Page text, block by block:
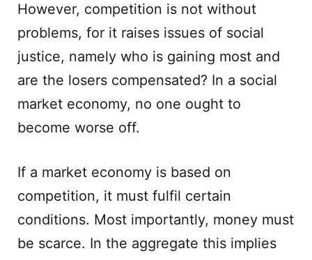
However, competition is not without
problems, for it raises issues of social
justice, namely who is gaining most and
are the losers compensated? In a social
market economy, no one ought to
become worse off.
If a market economy is based on
competition, it must fulfil certain
conditions. Most importantly, money must
be scarce. In the aggregate this implies